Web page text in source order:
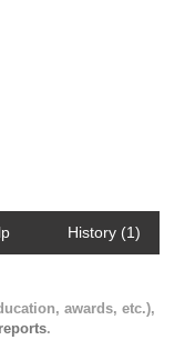
History (1)
awards, etc.),
.